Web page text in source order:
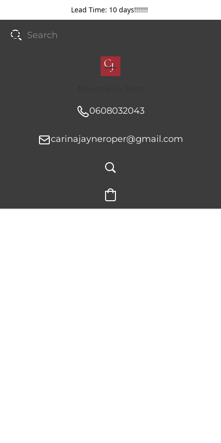
Lead Time: 10 days!!!!!!!
0608032043
carinajayneroper@gmail.com